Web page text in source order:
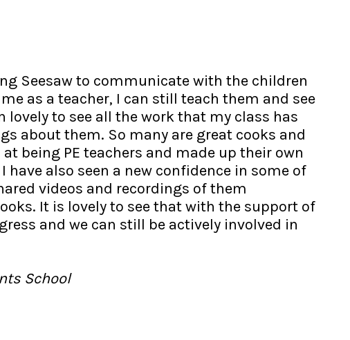
Seesaw to communicate with the children
as a teacher, I can still teach them and see
lovely to see all the work that my class has
about them. So many are great cooks and
being PE teachers and made up their own
have also seen a new confidence in some of
videos and recordings of them
It is lovely to see that with the support of
and we can still be actively involved in
School